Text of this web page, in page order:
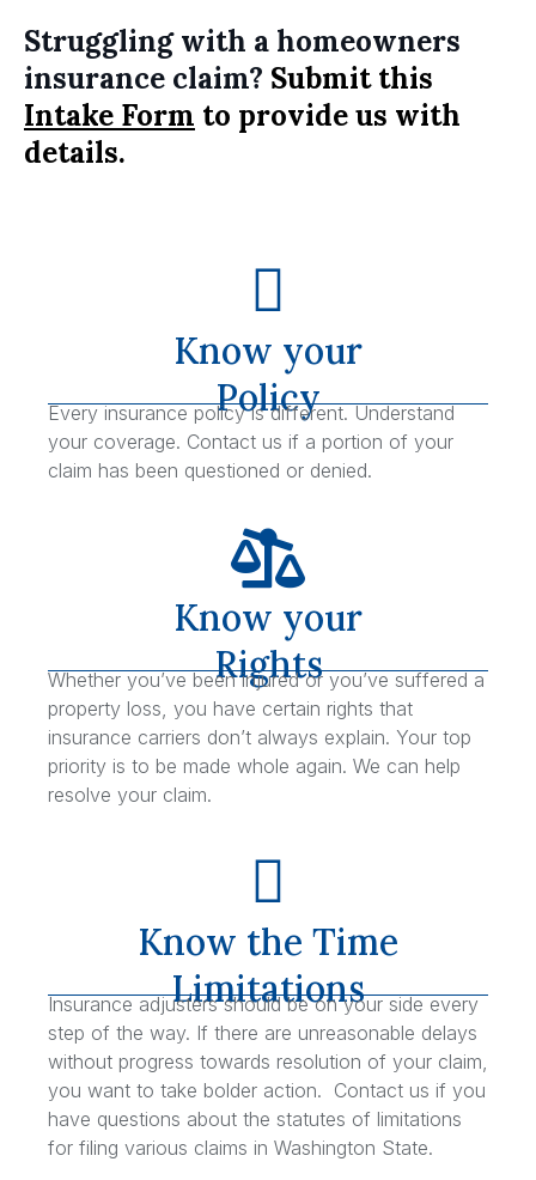
Struggling with a homeowners
insurance claim? Submit this
Intake Form to provide us with
details.
Know your
Policy
Every insurance policy is different. Understand
your coverage. Contact us if a portion of your
claim has been questioned or denied.
Know your
Rights
Whether you’ve been injured or you’ve suffered a
property loss, you have certain rights that
insurance carriers don’t always explain. Your top
priority is to be made whole again. We can help
resolve your claim.
Know the Time
Limitations
Insurance adjusters should be on your side every
step of the way. If there are unreasonable delays
without progress towards resolution of your claim,
you want to take bolder action. Contact us if you
have questions about the statutes of limitations
for filing various claims in Washington State.